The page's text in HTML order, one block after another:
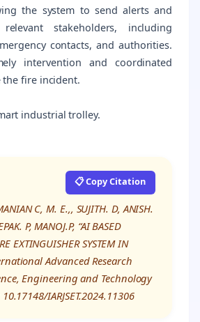
the system to send alerts and
stakeholders, including
contacts, and authorities.
intervention and coordinated
fire incident.
industrial trolley.
📋 Copy Citation
C, M. E.,, SUJITH. D, ANISH.
P, MANOJ.P, “AI BASED
EXTINGUISHER SYSTEM IN
Advanced Research
Engineering and Technology
10.17148/IARJSET.2024.11306